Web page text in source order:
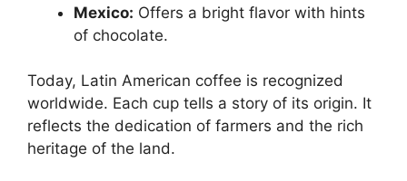
Mexico: Offers a bright flavor with hints
of chocolate.
Today, Latin American coffee is recognized
worldwide. Each cup tells a story of its origin. It
reflects the dedication of farmers and the rich
heritage of the land.